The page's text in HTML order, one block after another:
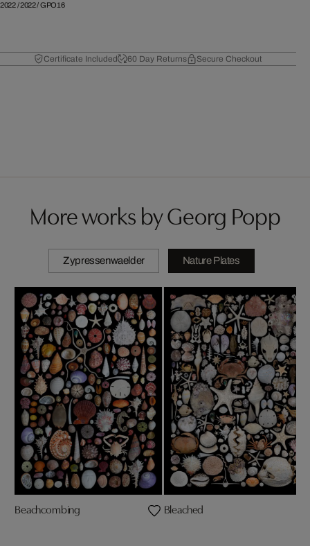
2022/2022/GPO16
Certificate Included 60 Day Returns Secure Checkout
More works by Georg Popp
Zypressenwaelder Nature Plates
Beachcombing Bleached